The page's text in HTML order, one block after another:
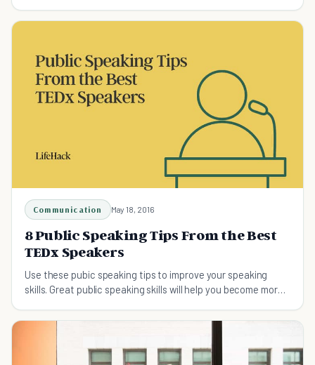
Communication May 18, 2016
8 Public Speaking Tips From the Best
TEDx Speakers
Use these pubic speaking tips to improve your speaking
skills. Great public speaking skills will help you become more